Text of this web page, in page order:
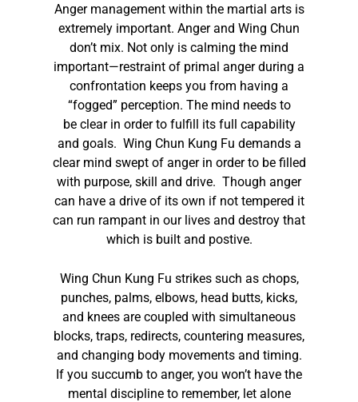
Anger management within the martial arts is
extremely important. Anger and Wing Chun
don’t mix. Not only is calming the mind
important—restraint of primal anger during a
confrontation keeps you from having a
“fogged” perception. The mind needs to
be clear in order to fulfill its full capability
and goals. Wing Chun Kung Fu demands a
clear mind swept of anger in order to be filled
with purpose, skill and drive. Though anger
can have a drive of its own if not tempered it
can run rampant in our lives and destroy that
which is built and postive.
Wing Chun Kung Fu strikes such as chops,
punches, palms, elbows, head butts, kicks,
and knees are coupled with simultaneous
blocks, traps, redirects, countering measures,
and changing body movements and timing.
If you succumb to anger, you won’t have the
mental discipline to remember, let alone